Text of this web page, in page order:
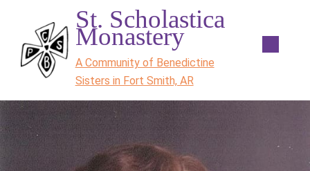
St. Scholastica
Monastery
A Community of Benedictine
Sisters in Fort Smith, AR